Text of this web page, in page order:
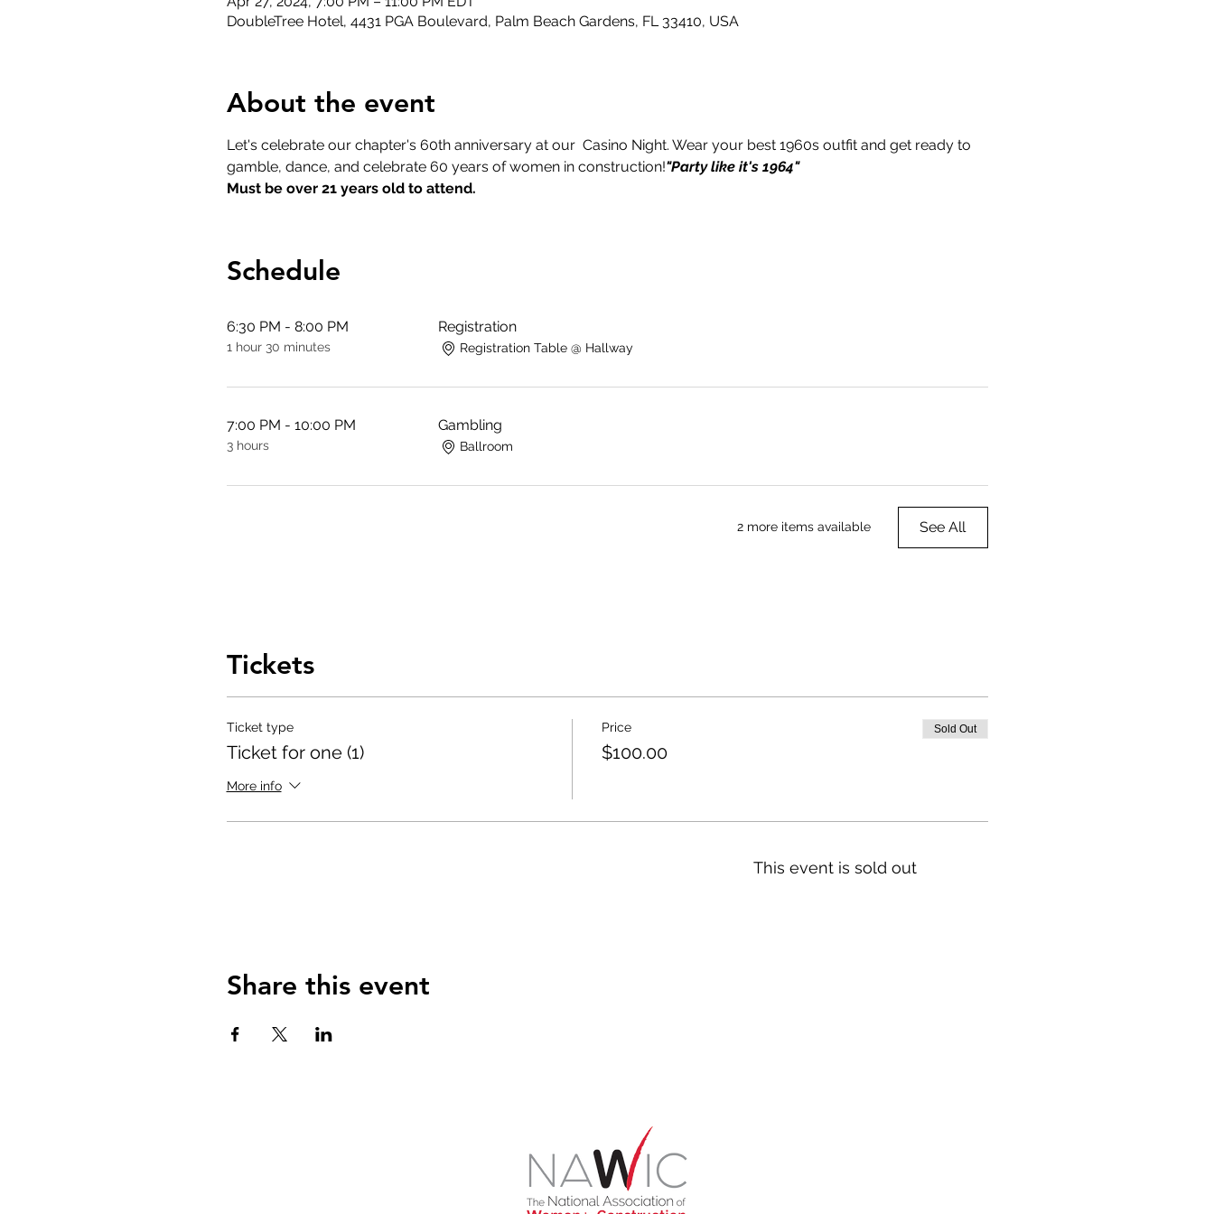
DoubleTree Hotel, 4431 PGA Boulevard, Palm Beach Gardens, FL 33410, USA
About the event
Let's celebrate our chapter's 60th anniversary at our Casino Night. Wear your best 1960s outfit and get ready to
gamble, dance, and celebrate 60 years of women in construction!"Party like it's 1964"
Must be over 21 years old to attend.
Schedule
6:30 PM - 8:00 PM
1 hour 30 minutes
Registration
Registration Table @ Hallway
7:00 PM - 10:00 PM
3 hours
Gambling
Ballroom
2 more items available See All
Tickets
Ticket type
Ticket for one (1)
More info
Price
$100.00
Sold Out
This event is sold out
Share this event